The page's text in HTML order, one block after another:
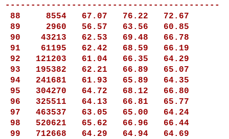
------------------------------------------
88
8554 67.07 76.22
72.67
89
2960 56.57 63.56
60.85
90
43213 62.53 69.48
66.78
91
61195 62.42 68.59
66.19
92
121203 61.04 66.35
64.29
93
195382 62.21 66.89
65.07
94
241681 61.93 65.89
64.35
95
304270 64.72 68.12
66.80
96
325511 64.13 66.81
65.77
97
463537 63.05 65.00
64.24
98
520621 65.62 66.96
66.44
99
712668 64.29 64.94
64.69